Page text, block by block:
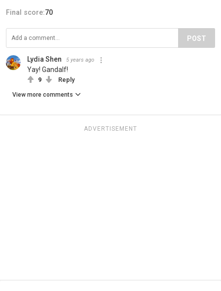
Final score:70
POST
Lydia Shen 5 years ago
Yay! Gandalf!
9 Reply
View more comments
ADVERTISEMENT